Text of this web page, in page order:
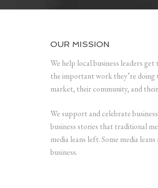
OUR MISSION
We help local business leaders
the important work they’re doing
market, their community, and
We support and celebrate
business stories that traditional
media leans left. Some media
business.